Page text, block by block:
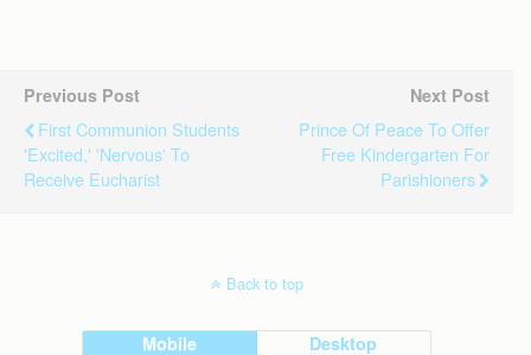
Previous Post
First Communion Students
'excited,' 'nervous' To
Receive Eucharist
Next Post
Prince Of Peace To Offer
Free Kindergarten For
Parishioners
Back to top
Mobile Desktop